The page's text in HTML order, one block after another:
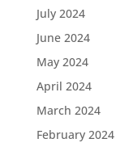
July 2024
June 2024
May 2024
April 2024
March 2024
February 2024